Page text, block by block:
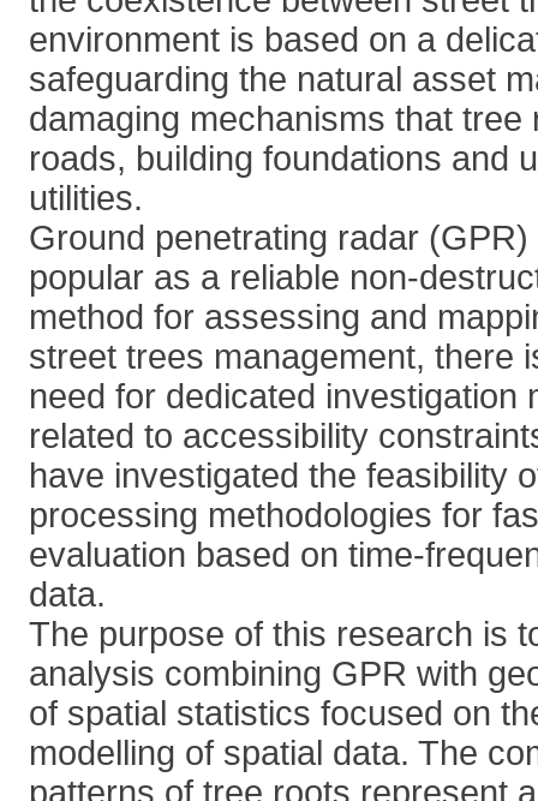
environment is based on a
safeguarding the natural asset
damaging mechanisms that tree
roads, building foundations and
utilities.
Ground penetrating radar
popular as a reliable non-
method for assessing and
street trees management, there
need for dedicated investigation
related to accessibility
have investigated the feasibility
processing methodologies for
evaluation based on time-
data.
The purpose of this research is
analysis combining GPR with
of spatial statistics focused on
modelling of spatial data. The
patterns of tree roots represent